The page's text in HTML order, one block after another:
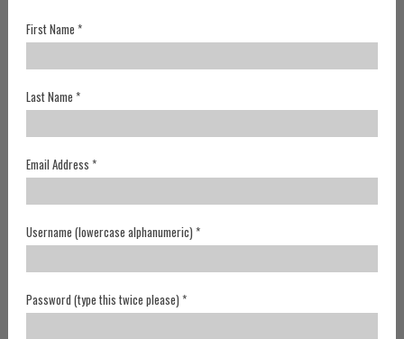
First Name *
Last Name *
Email Address *
Username (lowercase alphanumeric) *
Password (type this twice please) *